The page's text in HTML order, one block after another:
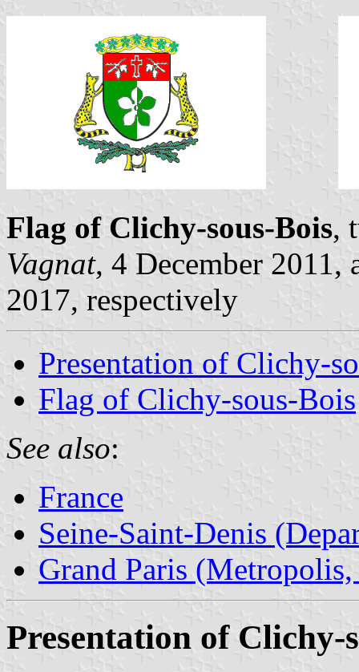
Flag of Clichy-sous-Bois,
Vagnat, 4 December 2011,
2017, respectively
Presentation of Clichy-
Flag of Clichy-sous-Bois
See also:
France
Seine-Saint-Denis
Grand Paris (Metropolis,
Presentation of Clichy-